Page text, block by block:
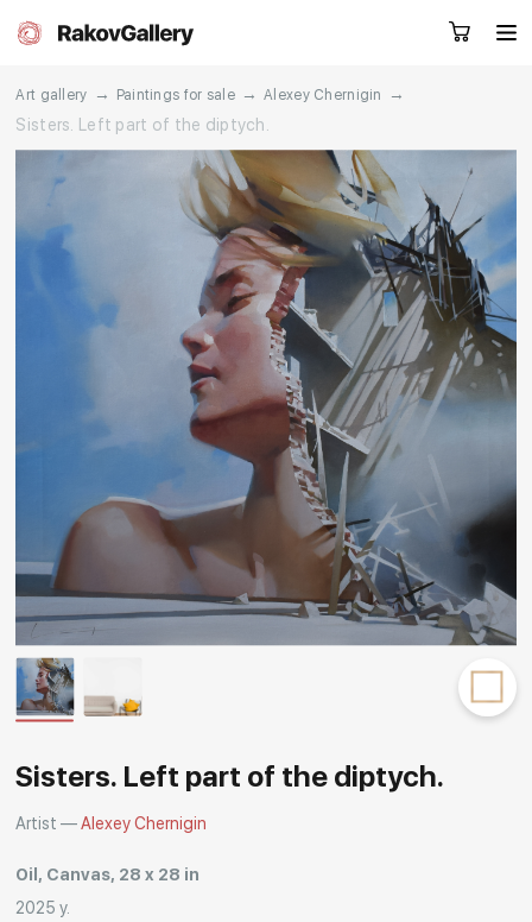
RU EN
Artworks Artists
Services
Contacts
Other projects
Request a call
Art gallery → Paintings for sale → Alexey Chernigin
→
Sisters. Left part of the diptych.
Sisters. Left part of the diptych.
Artist —Alexey Chernigin
Oil, Canvas, 28 x 28 in
2025 y.